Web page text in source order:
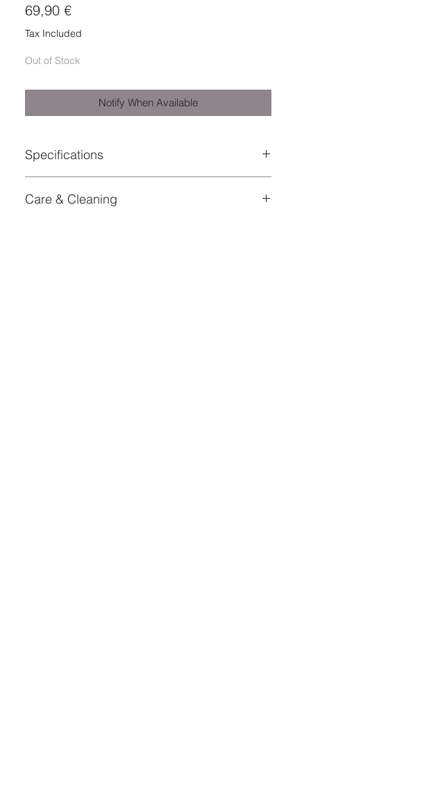
69,90 €Price
Tax Included
Out of Stock
Notify When Available
Specifications
Certifications : EN 12790-1:2023
Care & Cleaning